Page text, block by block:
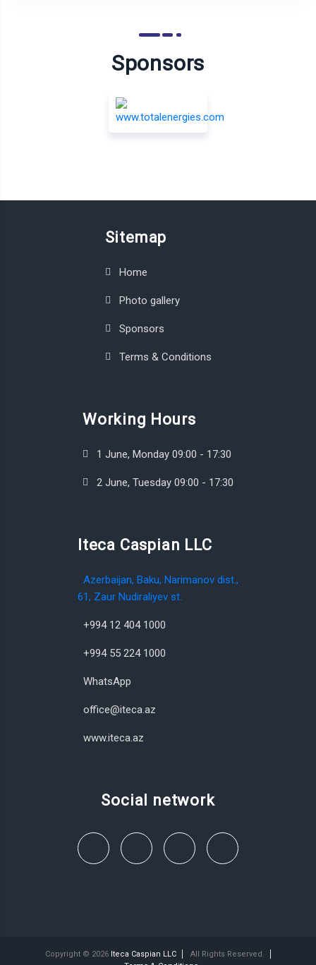
Sponsors
Sitemap
Home
Photo gallery
Sponsors
Terms & Conditions
Working Hours
1 June, Monday 09:00 - 17:30
2 June, Tuesday 09:00 - 17:30
Iteca Caspian LLC
Azerbaijan, Baku, Narimanov dist.,
61, Zaur Nudiraliyev st.
+994 12 404 1000
+994 55 224 1000
WhatsApp
office@iteca.az
www.iteca.az
Social network
Copyright © 2026 Iteca Caspian LLC
All Rights Reserved.